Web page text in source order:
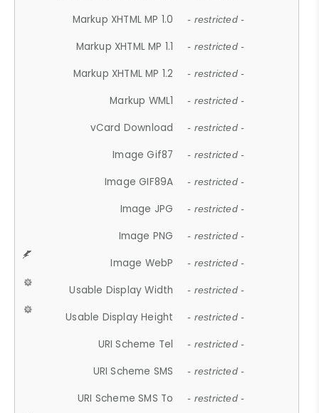
Markup XHTML MP 1.0 - restricted -
Markup XHTML MP 1.1 - restricted -
Markup XHTML MP 1.2 - restricted -
Markup WML1 - restricted -
vCard Download - restricted -
Image Gif87 - restricted -
Image GIF89A - restricted -
Image JPG - restricted -
Image PNG - restricted -
Image WebP - restricted -
Usable Display Width - restricted -
Usable Display Height - restricted -
URI Scheme Tel - restricted -
URI Scheme SMS - restricted -
URI Scheme SMS To - restricted -